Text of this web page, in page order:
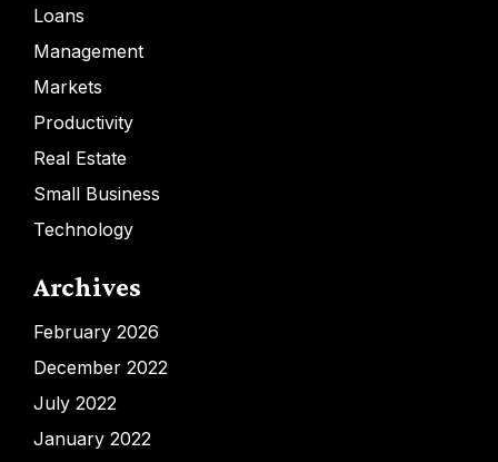
Loans
Management
Markets
Productivity
Real Estate
Small Business
Technology
Archives
February 2026
December 2022
July 2022
January 2022